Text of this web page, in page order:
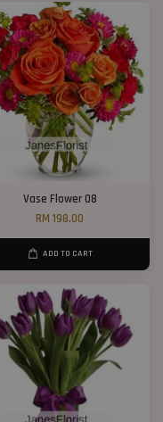
Vase Flower 08
RM 198.00
ADD TO CART